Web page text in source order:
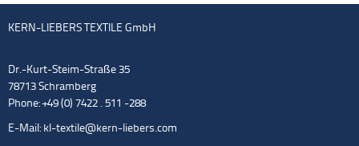
KERN-LIEBERS TEXTILE GmbH
Dr.-Kurt-Steim-Straße 35
78713 Schramberg
Phone: +49 (0) 7422 . 511 -288
E-Mail: kl-textile@kern-liebers.com